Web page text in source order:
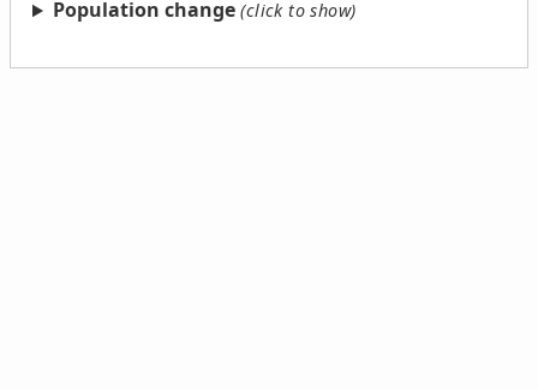
Population change